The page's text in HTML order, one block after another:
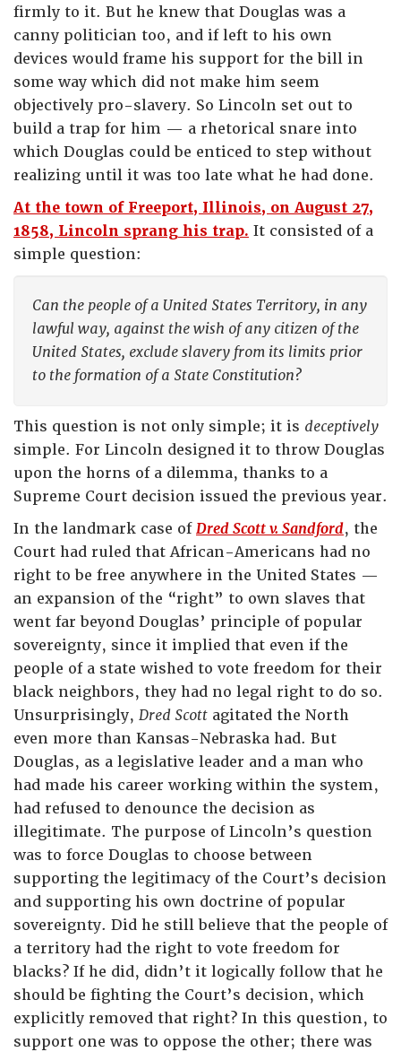
firmly to it. But he knew that Douglas was a
canny politician too, and if left to his own
devices would frame his support for the bill in
some way which did not make him seem
objectively pro-slavery. So Lincoln set out to
build a trap for him — a rhetorical snare into
which Douglas could be enticed to step without
realizing until it was too late what he had done.
At the town of Freeport, Illinois, on August 27,
1858, Lincoln sprang his trap. It consisted of a
simple question:
Can the people of a United States Territory, in any
lawful way, against the wish of any citizen of the
United States, exclude slavery from its limits prior
to the formation of a State Constitution?
This question is not only simple; it is deceptively
simple. For Lincoln designed it to throw Douglas
upon the horns of a dilemma, thanks to a
Supreme Court decision issued the previous year.
In the landmark case ofDred Scott v. Sandford, the
Court had ruled that African-Americans had no
right to be free anywhere in the United States —
an expansion of the “right” to own slaves that
went far beyond Douglas’ principle of popular
sovereignty, since it implied that even if the
people of a state wished to vote freedom for their
black neighbors, they had no legal right to do so.
Unsurprisingly, Dred Scott agitated the North
even more than Kansas-Nebraska had. But
Douglas, as a legislative leader and a man who
had made his career working within the system,
had refused to denounce the decision as
illegitimate. The purpose of Lincoln’s question
was to force Douglas to choose between
supporting the legitimacy of the Court’s decision
and supporting his own doctrine of popular
sovereignty. Did he still believe that the people of
a territory had the right to vote freedom for
blacks? If he did, didn’t it logically follow that he
should be fighting the Court’s decision, which
explicitly removed that right? In this question, to
support one was to oppose the other; there was